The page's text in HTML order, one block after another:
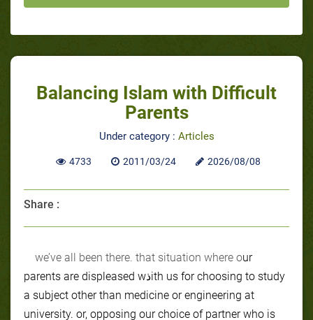
Balancing Islam with Difficult
Parents
Under category : Articles
4733 2011/03/24 2026/08/08
Share :
we’ve all been there. that situation where our
parents are displeased wذith us for choosing to study
a subject other than medicine or engineering at
university. or, opposing our choice of partner who is